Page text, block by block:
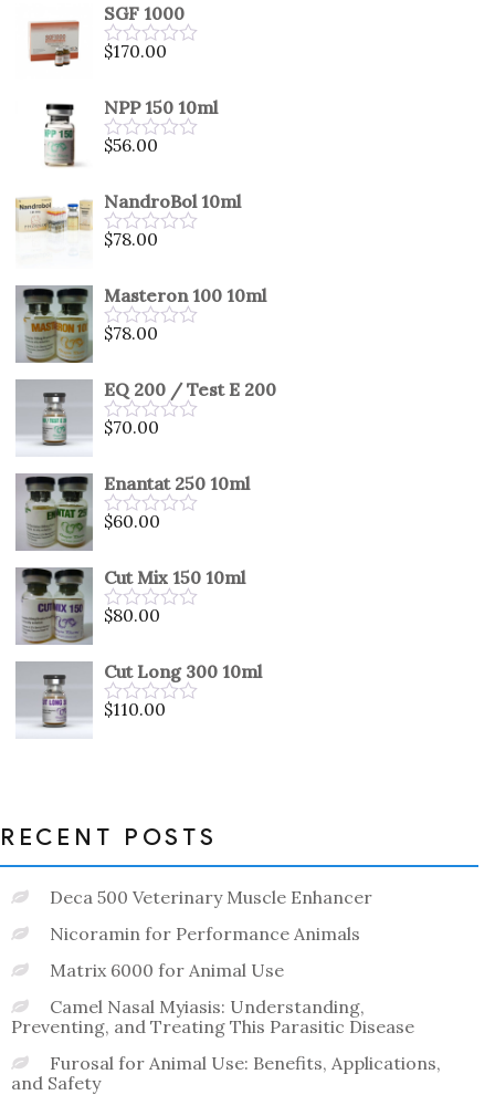
SGF 1000
Rated
of
5
$170.00
NPP 150 10ml
Rated
of
5
$56.00
NandroBol 10ml
Rated
of
5
$78.00
Masteron 100 10ml
Rated
of
5
$78.00
EQ 200 / Test E 200
Rated
of
5
$70.00
Enantat 250 10ml
Rated
of
5
$60.00
Cut Mix 150 10ml
Rated
of
5
$80.00
Cut Long 300 10ml
Rated
$110.00
RECENT POSTS
Deca 500 Veterinary Muscle Enhancer
Nicoramin for Performance Animals
Matrix 6000 for Animal Use
Camel Nasal Myiasis: Understanding,
Preventing, and Treating This Parasitic Disease
Furosal for Animal Use: Benefits, Applications,
and Safety